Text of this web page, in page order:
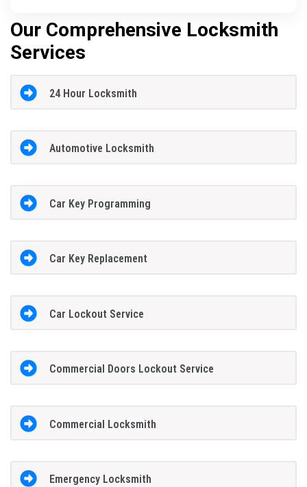
Our Comprehensive Locksmith
Services
24 Hour Locksmith
Automotive Locksmith
Car Key Programming
Car Key Replacement
Car Lockout Service
Commercial Doors Lockout Service
Commercial Locksmith
Emergency Locksmith